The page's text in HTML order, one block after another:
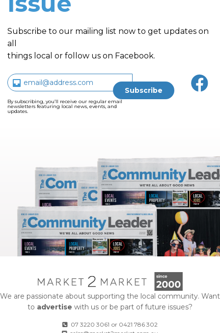
Subscribe to our mailing list now to get updates on
all
things local or follow us on Facebook.
By subscribing, you’ll receive our regular email
newsletters featuring local news, events, and
updates.
We are passionate about supporting the local community. Want
to advertise with us or be part of future issues?
07 3220 3061 or 0421 786 302